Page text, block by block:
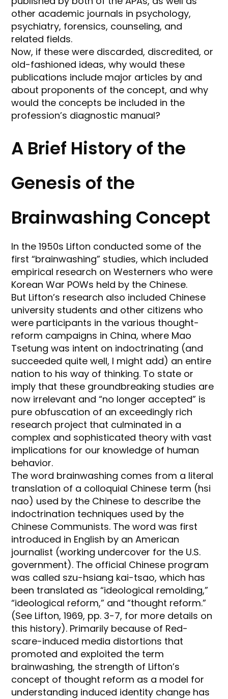
other academic journals in psychology,
psychiatry, forensics, counseling, and
related fields.
Now, if these were discarded, discredited, or
old-fashioned ideas, why would these
publications include major articles by and
about proponents of the concept, and why
would the concepts be included in the
profession’s diagnostic manual?
A Brief History of the
Genesis of the
Brainwashing Concept
In the 1950s Lifton conducted some of the
first “brainwashing” studies, which included
empirical research on Westerners who were
Korean War POWs held by the Chinese.
But Lifton’s research also included Chinese
university students and other citizens who
were participants in the various thought-
reform campaigns in China, where Mao
Tsetung was intent on indoctrinating (and
succeeded quite well, I might add) an entire
nation to his way of thinking. To state or
imply that these groundbreaking studies are
now irrelevant and “no longer accepted” is
pure obfuscation of an exceedingly rich
research project that culminated in a
complex and sophisticated theory with vast
implications for our knowledge of human
behavior.
The word brainwashing comes from a literal
translation of a colloquial Chinese term (hsi
nao) used by the Chinese to describe the
indoctrination techniques used by the
Chinese Communists. The word was first
introduced in English by an American
journalist (working undercover for the U.S.
government). The official Chinese program
was called szu-hsiang kai-tsao, which has
been translated as “ideological remolding,”
“ideological reform,” and “thought reform.”
(See Lifton, 1969, pp. 3-7, for more details on
this history). Primarily because of Red-
scare-induced media distortions that
promoted and exploited the term
brainwashing, the strength of Lifton’s
concept of thought reform as a model for
understanding induced identity change has